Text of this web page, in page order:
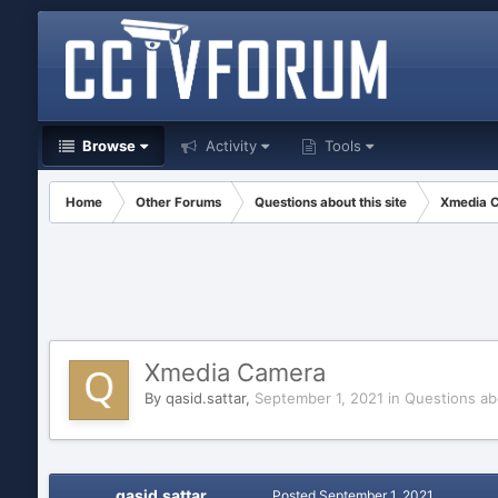
Browse Activity Tools
Home Other Forums Questions about this site Xmedia
Xmedia Camera
By qasid.sattar, September 1, 2021 in Questions